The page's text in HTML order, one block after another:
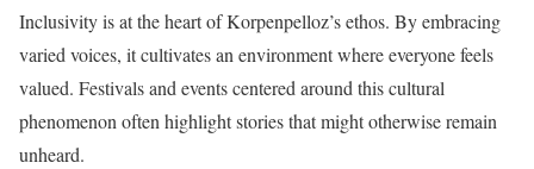
Inclusivity is at the heart of Korpenpelloz’s ethos. By embracing
varied voices, it cultivates an environment where everyone feels
valued. Festivals and events centered around this cultural
phenomenon often highlight stories that might otherwise remain
unheard.